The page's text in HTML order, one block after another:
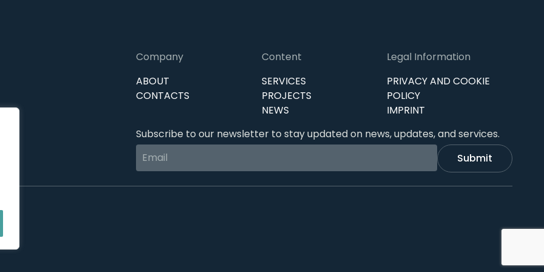
Company
ABOUT
CONTACTS
Content
SERVICES
PROJECTS
NEWS
Legal Information
PRIVACY AND COOKIE
POLICY
IMPRINT
Subscribe to our newsletter to stay updated on news, updates, and services.
Submit